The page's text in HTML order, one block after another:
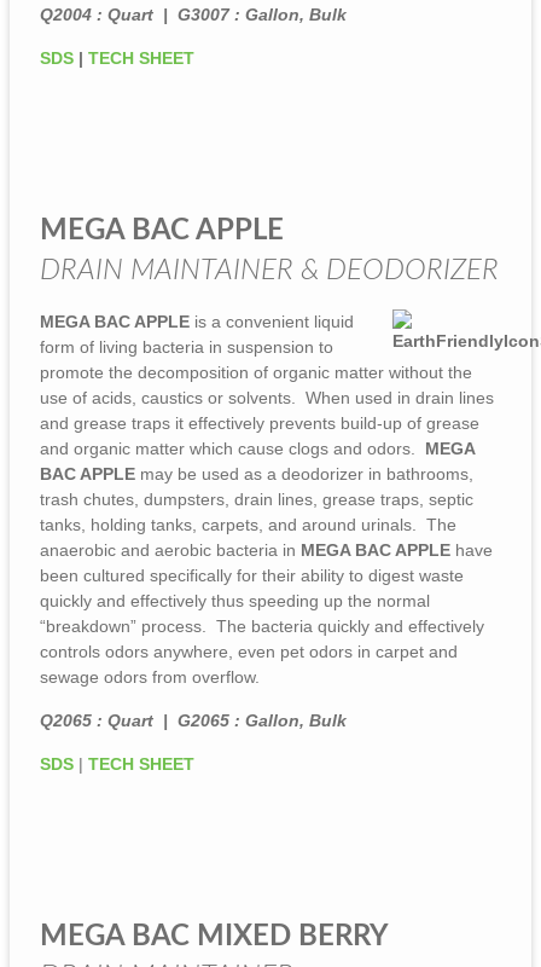
Q2004 : Quart | G3007 : Gallon, Bulk
SDS | TECH SHEET
MEGA BAC APPLE
DRAIN MAINTAINER & DEODORIZER
MEGA BAC APPLE is a convenient liquid
form of living bacteria in suspension to
promote the decomposition of organic matter without the
use of acids, caustics or solvents. When used in drain lines
and grease traps it effectively prevents build-up of grease
and organic matter which cause clogs and odors. MEGA
BAC APPLE may be used as a deodorizer in bathrooms,
trash chutes, dumpsters, drain lines, grease traps, septic
tanks, holding tanks, carpets, and around urinals. The
anaerobic and aerobic bacteria in MEGA BAC APPLE have
been cultured specifically for their ability to digest waste
quickly and effectively thus speeding up the normal
“breakdown” process. The bacteria quickly and effectively
controls odors anywhere, even pet odors in carpet and
sewage odors from overflow.
Q2065 : Quart | G2065 : Gallon, Bulk
SDS | TECH SHEET
MEGA BAC MIXED BERRY